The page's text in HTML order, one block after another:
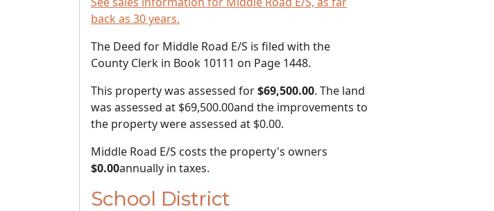
back as 30 years.
The Deed for Middle Road E/S is filed with the
County Clerk in Book 10111 on Page 1448.
This property was assessed for$69,500.00. The land
was assessed at $69,500.00and the improvements to
the property were assessed at $0.00.
Middle Road E/S costs the property's owners
$0.00annually in taxes.
School District